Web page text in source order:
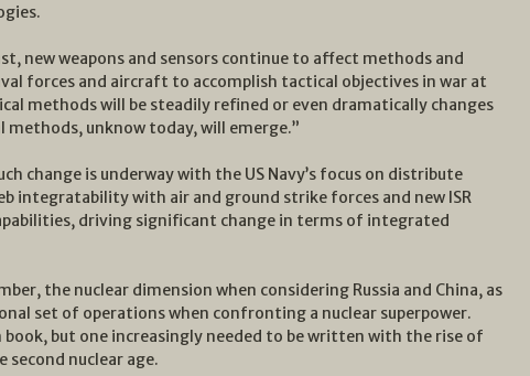
new weapons and sensors continue to affect methods and
forces and aircraft to accomplish tactical objectives in war at
methods will be steadily refined or even dramatically changes
methods, unknow today, will emerge.”
change is underway with the US Navy’s focus on distribute
integratability with air and ground strike forces and new ISR
driving significant change in terms of integrated
the nuclear dimension when considering Russia and China, as
set of operations when confronting a nuclear superpower.
but one increasingly needed to be written with the rise of
second nuclear age.